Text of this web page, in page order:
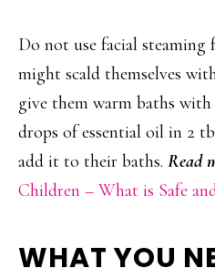
Do not use facial
might scald themselves
give them warm baths with
drops of essential oil in 2
add it to their baths. Read
Children – What is Safe
WHAT YOU